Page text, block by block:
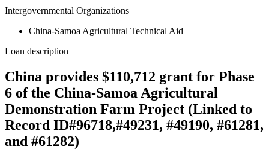
Intergovernmental Organizations
China-Samoa Agricultural Technical Aid
Loan description
China provides $110,712 grant for Phase
6 of the China-Samoa Agricultural
Demonstration Farm Project (Linked to
Record ID#96718,#49231, #49190, #61281,
and #61282)